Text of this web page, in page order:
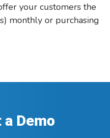
your customers the
monthly or purchasing
Demo